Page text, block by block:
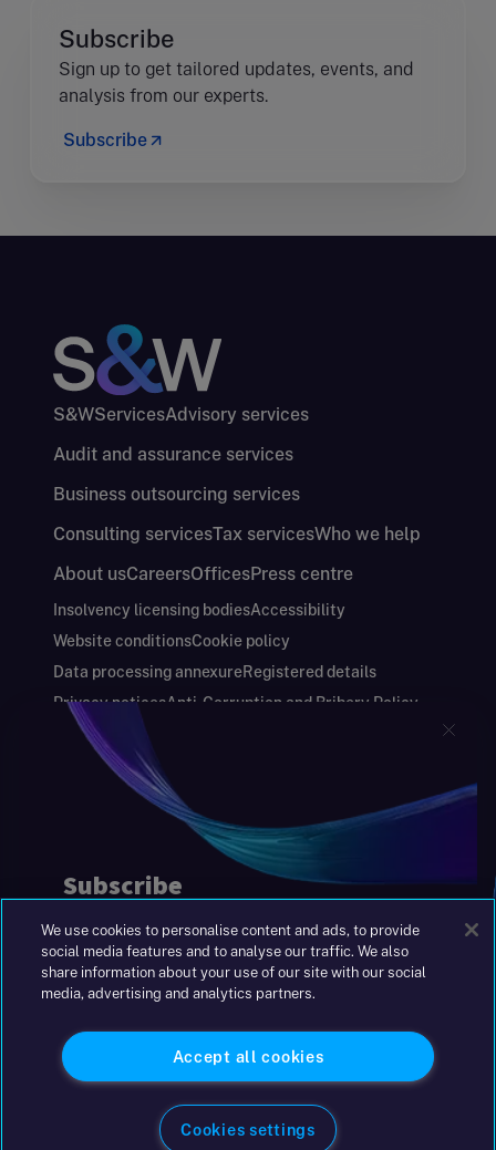
Subscribe
Sign up to get tailored updates, events, and
analysis from our experts.
Subscribe
S&WServicesAdvisory services
Audit and assurance services
Business outsourcing services
Consulting servicesTax servicesWho we help
About usCareersOfficesPress centre
Insolvency licensing bodiesAccessibility
Website conditionsCookie policy
Data processing annexureRegistered details
Privacy noticesAnti-Corruption and Bribery Policy
Keeping you safe
Modern Slavery and Human Trafficking Statement
Gender Pay Gap Report
Annual Report and Financial Statements
S&W Partners Group Limited registered in
England at 45 Gresham Street, London EC2V
|+44(0)204 617 55 00
We use cookies to personalise content and ads, to provide
social media features and to analyse our traffic. We also
share information about your use of our site with our social
media, advertising and analytics partners.
Accept all cookies
Cookies settings